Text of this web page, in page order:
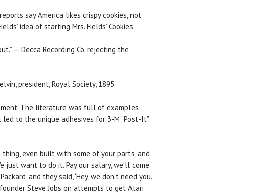
say America likes crispy cookies, not
idea of starting Mrs. Fields’ Cookies.
— Decca Recording Co. rejecting the
president, Royal Society, 1895.
The literature was full of examples
to the unique adhesives for 3-M “Post-It”
thing, even built with some of your parts, and
just want to do it. Pay our salary, we’ll come
and they said, ‘Hey, we don’t need you.
Steve Jobs on attempts to get Atari